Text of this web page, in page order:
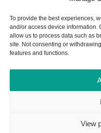
To provide the best experiences,
and/or access device information.
allow us to process data such as
site. Not consenting or
features and functions.
View